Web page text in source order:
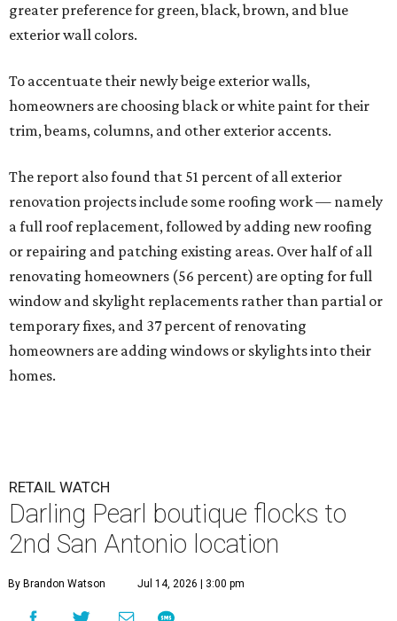
greater preference for green, black, brown, and blue
exterior wall colors.
To accentuate their newly beige exterior walls,
homeowners are choosing black or white paint for their
trim, beams, columns, and other exterior accents.
The report also found that 51 percent of all exterior
renovation projects include some roofing work — namely
a full roof replacement, followed by adding new roofing
or repairing and patching existing areas. Over half of all
renovating homeowners (56 percent) are opting for full
window and skylight replacements rather than partial or
temporary fixes, and 37 percent of renovating
homeowners are adding windows or skylights into their
homes.
RETAIL WATCH
Darling Pearl boutique flocks to
2nd San Antonio location
By Brandon Watson Jul 14, 2026 | 3:00 pm